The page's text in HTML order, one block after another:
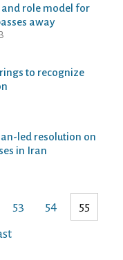
role model for
away
to recognize
led resolution on
in Iran
53 54
55